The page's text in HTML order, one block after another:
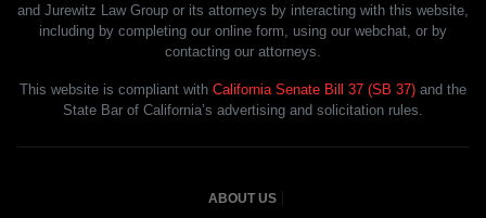
and Jurewitz Law Group or its attorneys by interacting with this website,
including by completing our online form, using our webchat, or by
contacting our attorneys.
This website is compliant with California Senate Bill 37 (SB 37) and the
State Bar of California’s advertising and solicitation rules.
ABOUT US